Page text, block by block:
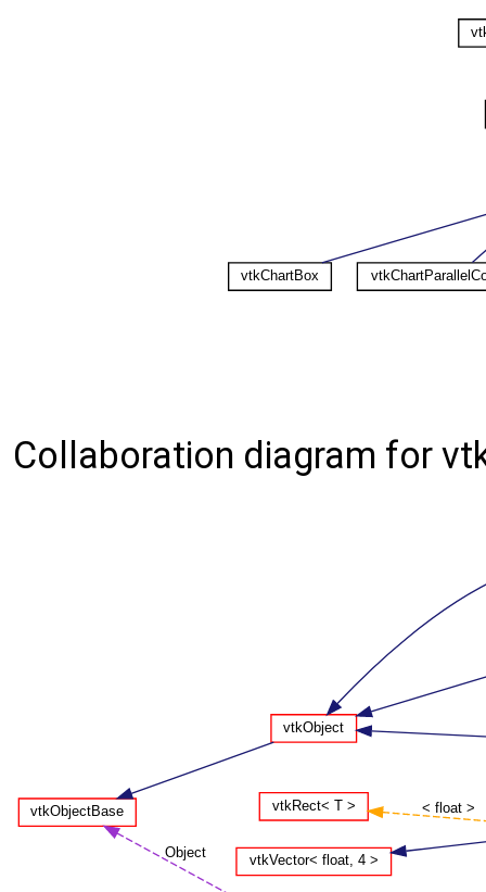
Collaboration diagram for